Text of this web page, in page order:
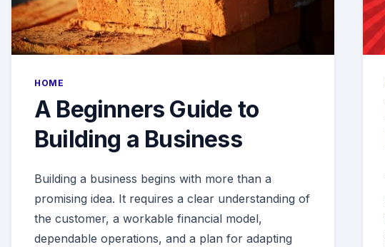
HOME
A Beginners Guide to
Building a Business
Building a business begins with more than a
promising idea. It requires a clear understanding of
the customer, a workable financial model,
dependable operations, and a plan for adapting